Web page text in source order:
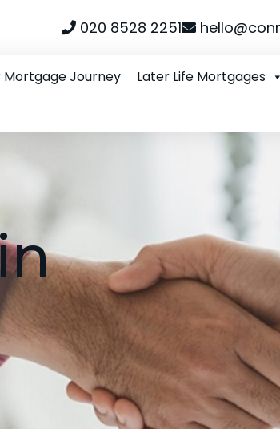
020 8528 2251
Mortgage Journey Later Life Mortgages